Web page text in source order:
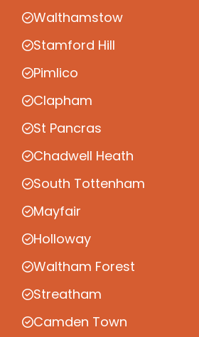
Walthamstow
Stamford Hill
Pimlico
Clapham
St Pancras
Chadwell Heath
South Tottenham
Mayfair
Holloway
Waltham Forest
Streatham
Camden Town